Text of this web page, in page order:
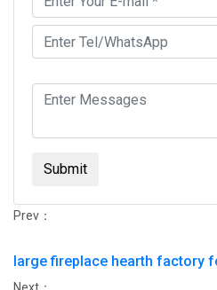
Submit
Prev：
large fireplace hearth factory